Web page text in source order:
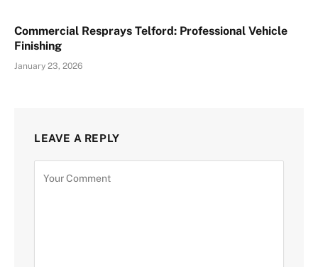
Commercial Resprays Telford: Professional Vehicle
Finishing
January 23, 2026
LEAVE A REPLY